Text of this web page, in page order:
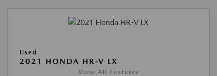
Used
2021 HONDA HR-V LX
View All Features